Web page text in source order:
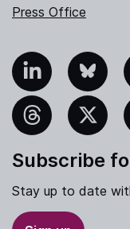
Press Office
Bluesky
Subscribe
Stay up to date